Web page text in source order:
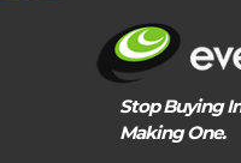
Stop Buying
Making One.